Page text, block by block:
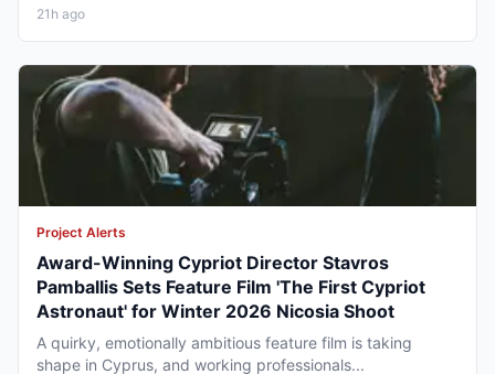
21h ago
Project Alerts
Award-Winning Cypriot Director Stavros
Pamballis Sets Feature Film 'The First Cypriot
Astronaut' for Winter 2026 Nicosia Shoot
A quirky, emotionally ambitious feature film is taking
shape in Cyprus, and working professionals...